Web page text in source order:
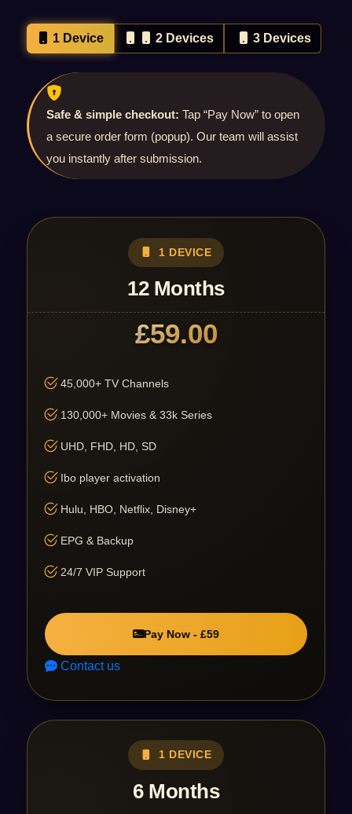
1 Device 2 Devices 3 Devices
Safe & simple checkout: Tap “Pay Now” to open
a secure order form (popup). Our team will assist
you instantly after submission.
1 DEVICE
12 Months
£59.00
45,000+ TV Channels
130,000+ Movies & 33k Series
UHD, FHD, HD, SD
Ibo player activation
Hulu, HBO, Netflix, Disney+
EPG & Backup
24/7 VIP Support
Pay Now - £59
Contact us
1 DEVICE
6 Months